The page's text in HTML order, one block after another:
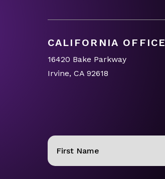
CALIFORNIA OFFICE
16420 Bake Parkway
Irvine, CA 92618
Name